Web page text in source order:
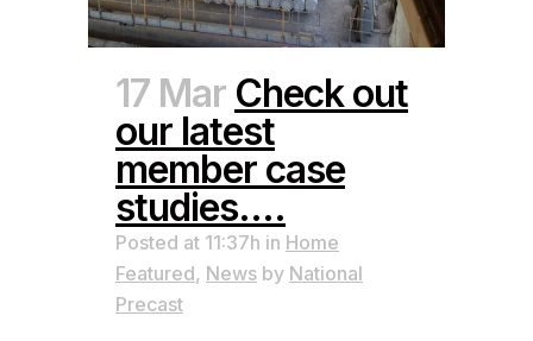
17 Mar Check out
our latest
member case
studies….
Posted at 11:37h in Home
Featured, News by National
Precast